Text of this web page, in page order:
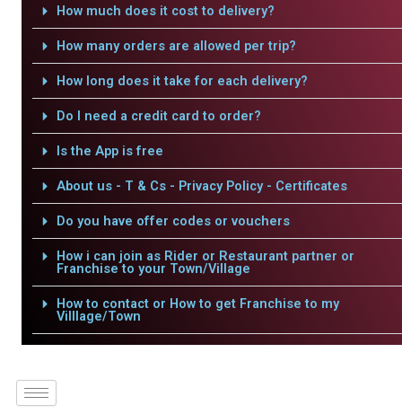
How much does it cost to delivery?
How many orders are allowed per trip?
How long does it take for each delivery?
Do I need a credit card to order?
Is the App is free
About us - T & Cs - Privacy Policy - Certificates
Do you have offer codes or vouchers
How i can join as Rider or Restaurant partner or
Franchise to your Town/Village
How to contact or How to get Franchise to my
Villlage/Town